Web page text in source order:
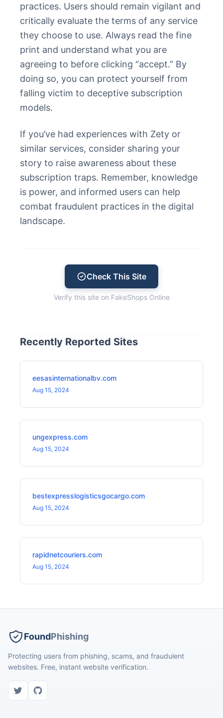
practices. Users should remain vigilant and
critically evaluate the terms of any service
they choose to use. Always read the fine
print and understand what you are
agreeing to before clicking “accept.” By
doing so, you can protect yourself from
falling victim to deceptive subscription
models.
If you’ve had experiences with Zety or
similar services, consider sharing your
story to raise awareness about these
subscription traps. Remember, knowledge
is power, and informed users can help
combat fraudulent practices in the digital
landscape.
Check This Site
Verify this site on FakeShops Online
Recently Reported Sites
eesasinternationalbv.com
Aug 15, 2024
ungexpress.com
Aug 15, 2024
bestexpresslogisticsgocargo.com
Aug 15, 2024
rapidnetcouriers.com
Aug 15, 2024
FoundPhishing
Protecting users from phishing, scams, and fraudulent
websites. Free, instant website verification.